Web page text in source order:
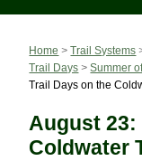
Home >Trail Systems
Trail Days >Summer
Trail Days on the
August 23:
Coldwater